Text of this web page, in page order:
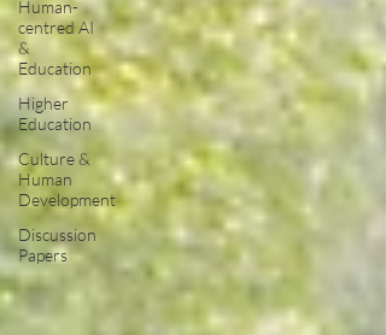
Human-
centred AI
&
Education
Higher
Education
Culture &
Human
Development
Discussion
Papers